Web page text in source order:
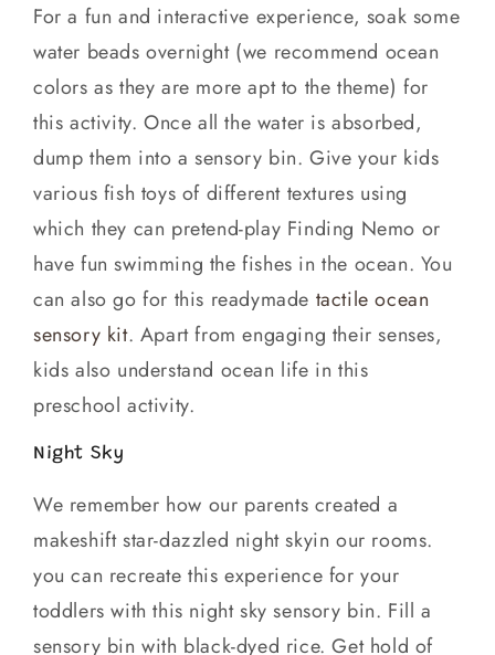
For a fun and interactive experience, soak some
water beads overnight (we recommend ocean
colors as they are more apt to the theme) for
this activity. Once all the water is absorbed,
dump them into a sensory bin. Give your kids
various fish toys of different textures using
which they can pretend-play Finding Nemo or
have fun swimming the fishes in the ocean. You
can also go for this readymade tactile ocean
sensory kit. Apart from engaging their senses,
kids also understand ocean life in this
preschool activity.
Night Sky
We remember how our parents created a
makeshift star-dazzled night skyin our rooms.
you can recreate this experience for your
toddlers with this night sky sensory bin. Fill a
sensory bin with black-dyed rice. Get hold of